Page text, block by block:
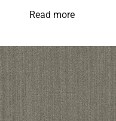
Read more